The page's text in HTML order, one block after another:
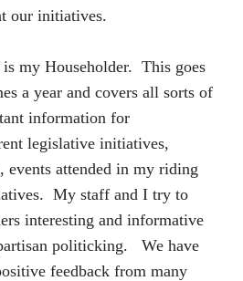
our initiatives.
my Householder. This goes
a year and covers all sorts of
information for
legislative initiatives,
events attended in my riding
My staff and I try to
interesting and informative
politicking. We have
feedback from many